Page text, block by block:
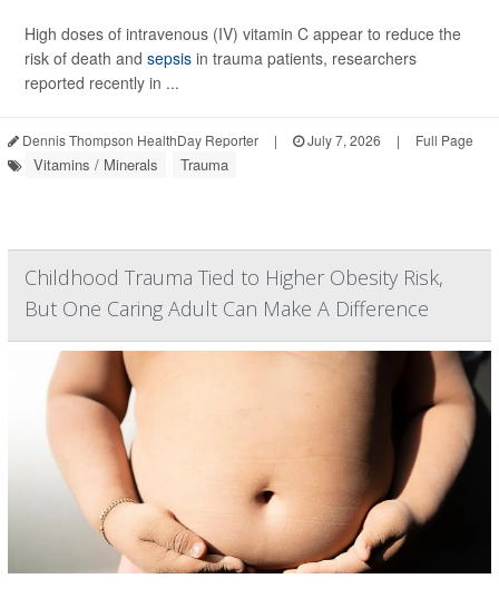
High doses of intravenous (IV) vitamin C appear to reduce the
risk of death and sepsis in trauma patients, researchers
reported recently in ...
Dennis Thompson HealthDay Reporter | July 7, 2026 | Full Page
Vitamins / Minerals Trauma
Childhood Trauma Tied to Higher Obesity Risk,
But One Caring Adult Can Make A Difference